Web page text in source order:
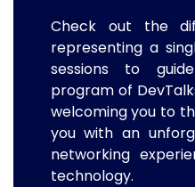
Check out the
representing a
sessions to
program of
welcoming you to
you with an
networking
technology.